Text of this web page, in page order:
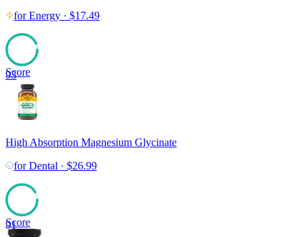
forEnergy · $17.49
93
Score
High Absorption Magnesium Glycinate
forDental · $26.99
91
Score